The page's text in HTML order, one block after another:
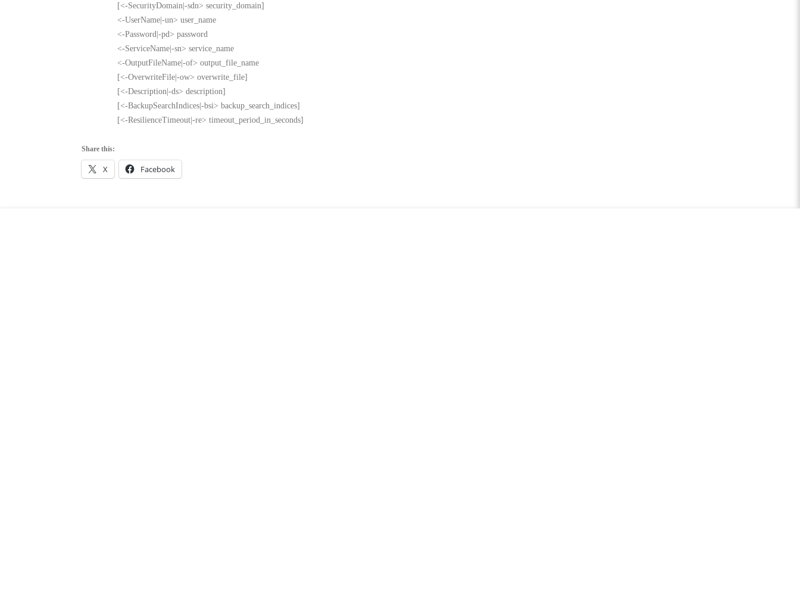
[<-SecurityDomain|-sdn> security_domain]
<-UserName|-un> user_name
<-Password|-pd> password
<-ServiceName|-sn> service_name
<-OutputFileName|-of> output_file_name
[<-OverwriteFile|-ow> overwrite_file]
[<-Description|-ds> description]
[<-BackupSearchIndices|-bsi> backup_search_indices]
[<-ResilienceTimeout|-re> timeout_period_in_seconds]
Share this:
X Facebook